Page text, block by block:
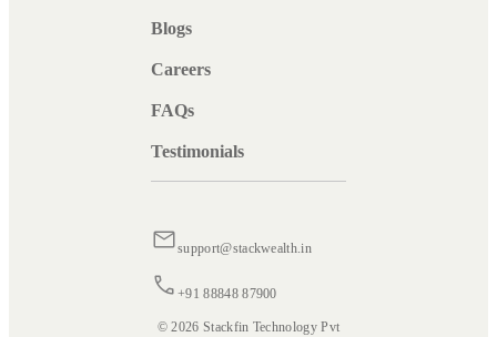
Blogs
Careers
FAQs
Testimonials
support@stackwealth.in
+91 88848 87900
© 2026 Stackfin Technology Pvt